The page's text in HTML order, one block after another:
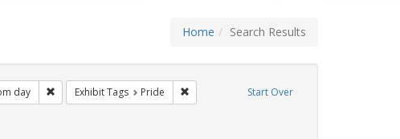
Home Search Results
Start Over
lesbians
day Remove constraint Exhibit Tags: freedom day
Exhibit Tags Pride Remove constraint Exhibit Tags: Pride